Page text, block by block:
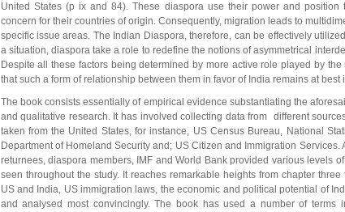
United States (p ix and 84). These diaspora use their power and
concern for their countries of origin. Consequently, migration leads to
specific issue areas. The Indian Diaspora, therefore, can be effectively
a situation, diaspora take a role to redefine the notions of asymmetrical
Despite all these factors being determined by more active role played by
that such a form of relationship between them in favor of India remains at best
The book consists essentially of empirical evidence substantiating the
and qualitative research. It has involved collecting data from different
taken from the United States, for instance, US Census Bureau, National
Department of Homeland Security and; US Citizen and Immigration
returnees, diaspora members, IMF and World Bank provided various levels
seen throughout the study. It reaches remarkable heights from chapter
US and India, US immigration laws, the economic and political potential of
and analysed most convincingly. The book has used a number of terms